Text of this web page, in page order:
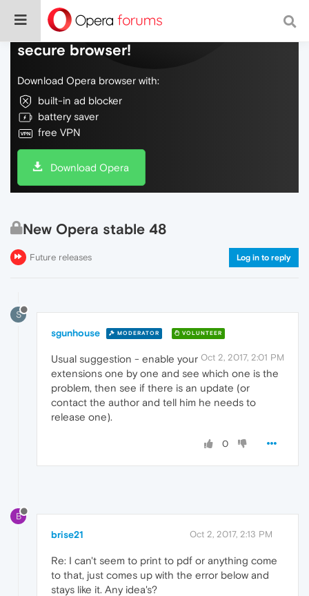
Do more on the web, with a fast and
secure browser!
Download Opera browser with:
built-in ad blocker
battery saver
free VPN
Download Opera
New Opera stable 48
Future releases Log in to reply
S
sgunhouse MODERATOR VOLUNTEER
Oct 2, 2017, 2:01 PM
Usual suggestion - enable your
extensions one by one and see which one is the
problem, then see if there is an update (or
contact the author and tell him he needs to
release one).
0
B
brise21 Oct 2, 2017, 2:13 PM
Re: I can't seem to print to pdf or anything come
to that, just comes up with the error below and
stays like it. Any idea's?